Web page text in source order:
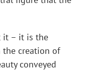
it – it is the
creation of
conveyed